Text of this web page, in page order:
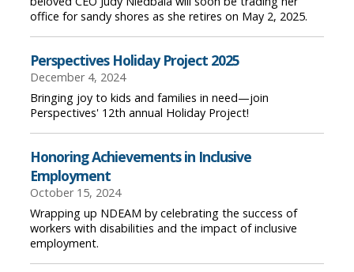
office for sandy shores as she retires on May 2, 2025.
Perspectives Holiday Project 2025
December 4, 2024
Bringing joy to kids and families in need—join
Perspectives' 12th annual Holiday Project!
Honoring Achievements in Inclusive
Employment
October 15, 2024
Wrapping up NDEAM by celebrating the success of
workers with disabilities and the impact of inclusive
employment.